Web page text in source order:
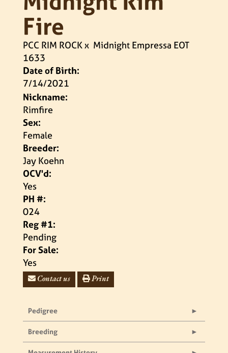
Fire
PCC RIM ROCKx Midnight Empressa EOT
1633
Date of Birth:
7/14/2021
Nickname:
Rimfire
Sex:
Female
Breeder:
Jay Koehn
OCV'd:
Yes
PH #:
024
Reg #1:
Pending
For Sale:
Yes
Contact us Print
Pedigree
Breeding